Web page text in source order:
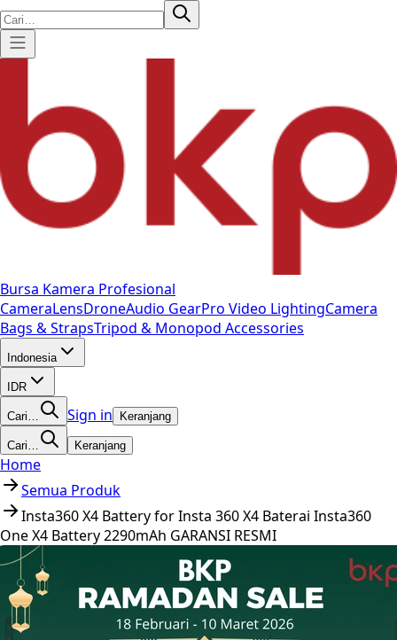
Bursa Kamera Profesional
CameraLensDroneAudio GearPro Video LightingCamera
Bags & StrapsTripod & Monopod Accessories
Indonesia
IDR
Cari… Sign in Keranjang
Cari… Keranjang
Home
Semua Produk
Insta360 X4 Battery for Insta 360 X4 Baterai Insta360
One X4 Battery 2290mAh GARANSI RESMI